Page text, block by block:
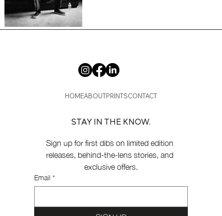
HOMEABOUTPRINTSCONTACT
STAY IN THE KNOW.
Sign up for first dibs on limited edition
releases, behind-the-lens stories, and
exclusive offers.
Email *